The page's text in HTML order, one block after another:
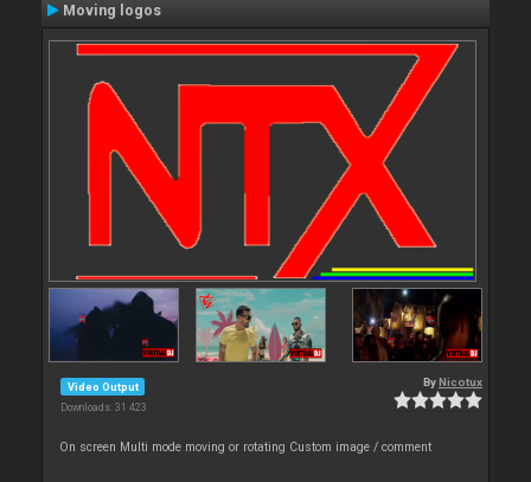
Moving logos
Video Output
Downloads: 31 423
By Nicotux
On screen Multi mode moving or rotating Custom image / comment